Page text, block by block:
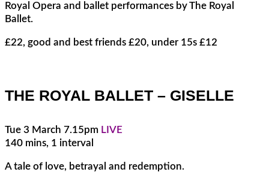
Royal Opera and ballet performances by The Royal
Ballet.
£22, good and best friends £20, under 15s £12
THE ROYAL BALLET – GISELLE
Tue 3 March 7.15pm LIVE
140 mins, 1 interval
A tale of love, betrayal and redemption.